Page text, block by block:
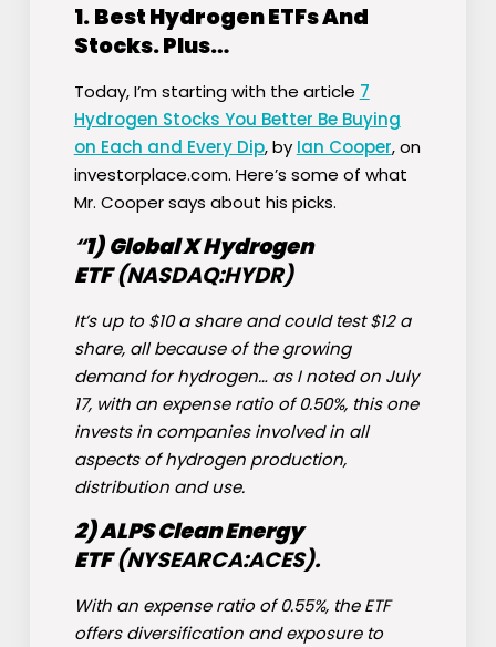
1.Best Hydrogen ETFs And
Stocks. Plus…
Today, I’m starting with the article 7
Hydrogen Stocks You Better Be Buying
on Each and Every Dip, by Ian Cooper, on
investorplace.com. Here’s some of what
Mr. Cooper says about his picks.
“1) Global X Hydrogen
ETF(NASDAQ:HYDR)
It’s up to $10 a share and could test $12 a
share, all because of the growing
demand for hydrogen… as I noted on July
17, with an expense ratio of 0.50%, this one
invests in companies involved in all
aspects of hydrogen production,
distribution and use.
2) ALPS Clean Energy
ETF(NYSEARCA:ACES).
With an expense ratio of 0.55%, the ETF
offers diversification and exposure to